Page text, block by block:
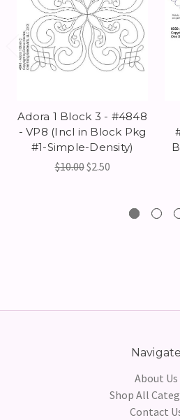
Adora 1 Block 3 - #4848
- VP8 (Incl in Block Pkg
#1-Simple-Density)
$10.00$2.50
Navigate
About Us
Shop All
Contact